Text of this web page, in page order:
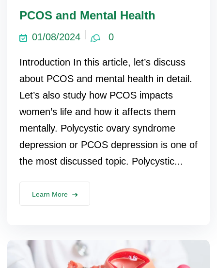
PCOS and Mental Health
01/08/2024 0
Introduction In this article, let’s discuss
about PCOS and mental health in detail.
Let’s also study how PCOS impacts
women’s life and how it affects them
mentally. Polycystic ovary syndrome
depression or PCOS depression is one of
the most discussed topic. Polycystic...
Learn More